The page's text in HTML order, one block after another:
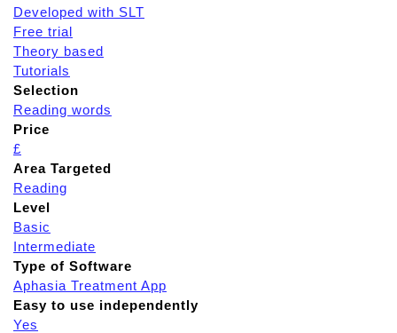
Developed with SLT
Free trial
Theory based
Tutorials
Selection
Reading words
Price
£
Area Targeted
Reading
Level
Basic
Intermediate
Type of Software
Aphasia Treatment App
Easy to use independently
Yes